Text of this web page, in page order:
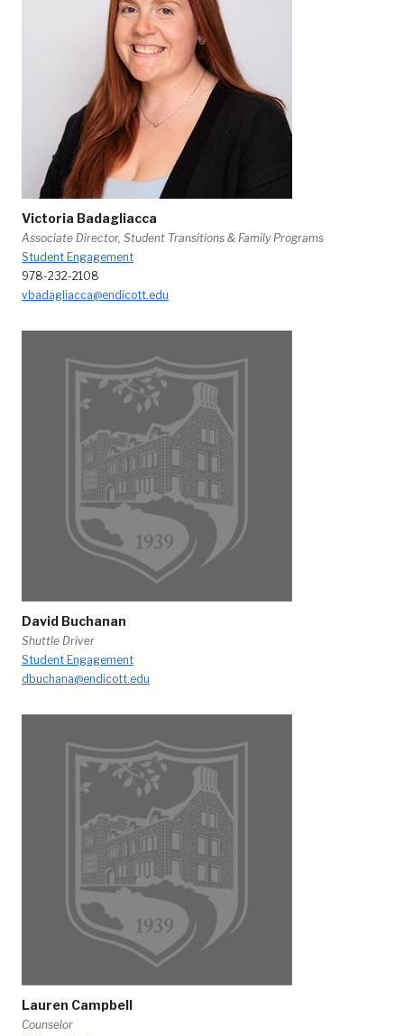
Victoria Badagliacca
Associate Director, Student Transitions & Family Programs
Student Engagement
978-232-2108
vbadagliacca@endicott.edu
David Buchanan
Shuttle Driver
Student Engagement
dbuchana@endicott.edu
Lauren Campbell
Counselor